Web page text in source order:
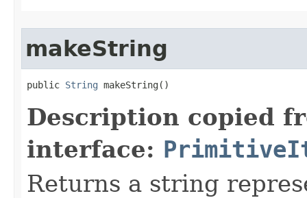
makeString
public String makeString​()
Description copied
interface:
Returns a string